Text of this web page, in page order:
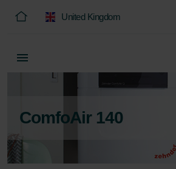
United Kingdom
ComfoAir 140